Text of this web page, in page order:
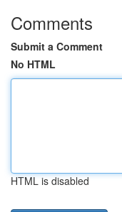
Comments
Submit a Comment
No HTML
HTML is disabled